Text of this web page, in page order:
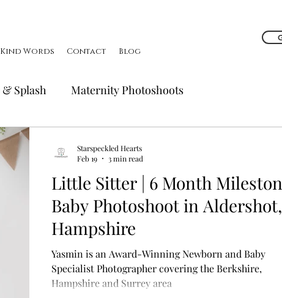
Kind Words Contact Blog
& Splash Maternity Photoshoots
Little Sitter | 6 Month
Baby Photoshoot in Aldershot,
Hampshire
Yasmin is an Award-Winning Newborn and Baby
Specialist Photographer covering the Berkshire,
Hampshire and Surrey area
Starspeckled Hearts
Feb 19
3 min read